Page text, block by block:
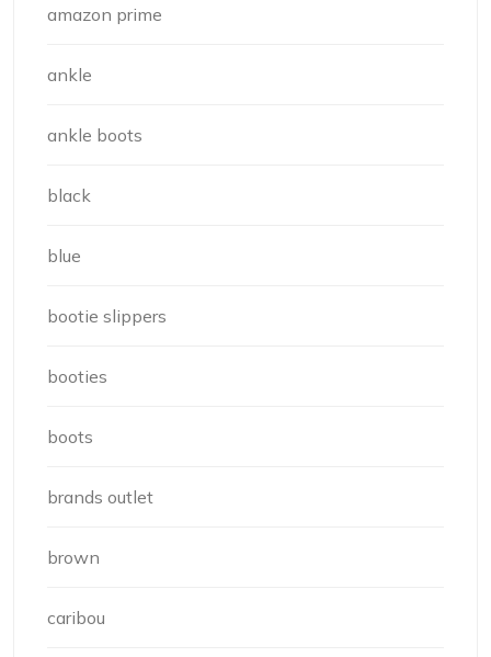
amazon prime
ankle
ankle boots
black
blue
bootie slippers
booties
boots
brands outlet
brown
caribou